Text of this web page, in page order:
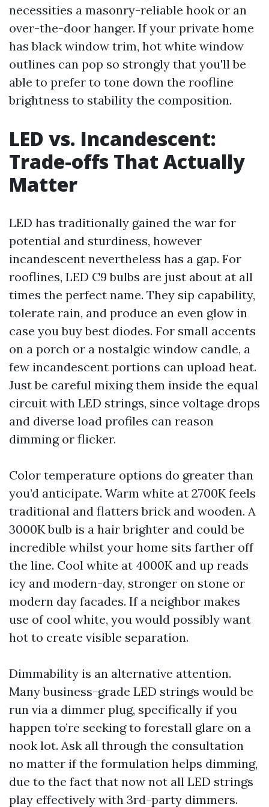
necessities a masonry-reliable hook or an
over-the-door hanger. If your private home
has black window trim, hot white window
outlines can pop so strongly that you'll be
able to prefer to tone down the roofline
brightness to stability the composition.
LED vs. Incandescent:
Trade-offs That Actually
Matter
LED has traditionally gained the war for
potential and sturdiness, however
incandescent nevertheless has a gap. For
rooflines, LED C9 bulbs are just about at all
times the perfect name. They sip capability,
tolerate rain, and produce an even glow in
case you buy best diodes. For small accents
on a porch or a nostalgic window candle, a
few incandescent portions can upload heat.
Just be careful mixing them inside the equal
circuit with LED strings, since voltage drops
and diverse load profiles can reason
dimming or flicker.
Color temperature options do greater than
you’d anticipate. Warm white at 2700K feels
traditional and flatters brick and wooden. A
3000K bulb is a hair brighter and could be
incredible whilst your home sits farther off
the line. Cool white at 4000K and up reads
icy and modern-day, stronger on stone or
modern day facades. If a neighbor makes
use of cool white, you would possibly want
hot to create visible separation.
Dimmability is an alternative attention.
Many business-grade LED strings would be
run via a dimmer plug, specifically if you
happen to’re seeking to forestall glare on a
nook lot. Ask all through the consultation
no matter if the formulation helps dimming,
due to the fact that now not all LED strings
play effectively with 3rd-party dimmers.